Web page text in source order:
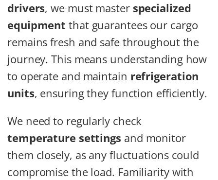
drivers, we must master specialized
equipment that guarantees our cargo
remains fresh and safe throughout the
journey. This means understanding how
to operate and maintain refrigeration
units, ensuring they function efficiently.
We need to regularly check
temperature settings and monitor
them closely, as any fluctuations could
compromise the load. Familiarity with